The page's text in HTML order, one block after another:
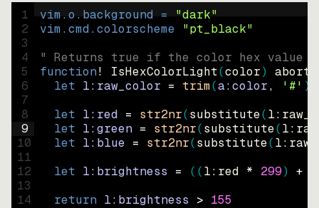
1
2
3
4
5
6
7
8
9
10
11
12
13
14
vim.o.background = "dark"
vim.cmd.colorscheme "pt_black"
" Returns true if the color hex value
function! IsHexColorLight(color)
abort
let l:raw_color = trim(a:color, '#' )
let l:red = str2nr(substitute(
let l:green = str2nr(substitute(
let l:blue = str2nr(substitute(
let l:brightness = ((l:red * 299) +
return l:brightness > 155